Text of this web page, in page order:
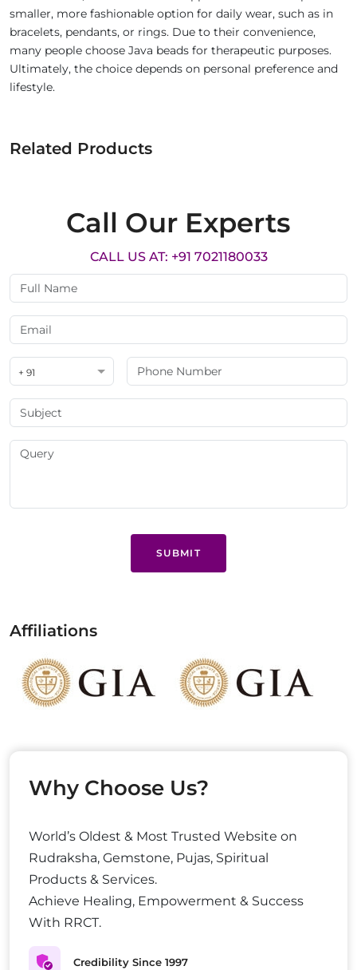
smaller, more fashionable option for daily wear, such as in
bracelets, pendants, or rings. Due to their convenience,
many people choose Java beads for therapeutic purposes.
Ultimately, the choice depends on personal preference and
lifestyle.
Related Products
Call Our Experts
CALL US AT: +91 7021180033
+ 91
SUBMIT
Affiliations
Why Choose Us?
World’s Oldest & Most Trusted Website on
Rudraksha, Gemstone, Pujas, Spiritual
Products & Services.
Achieve Healing, Empowerment & Success
With RRCT.
Credibility Since 1997